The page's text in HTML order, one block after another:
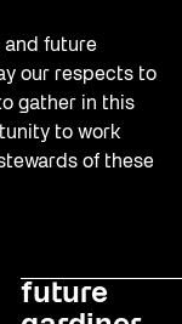
and future
our respects to
gather in this
to work
of these
future